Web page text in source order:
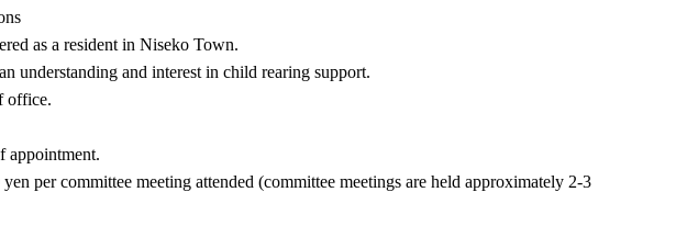
as a resident in Niseko Town.
understanding and interest in child rearing support.
office.
appointment.
per committee meeting attended (committee meetings are held approximately 2-3